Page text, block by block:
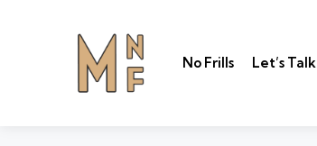
No Frills Let’s Talk